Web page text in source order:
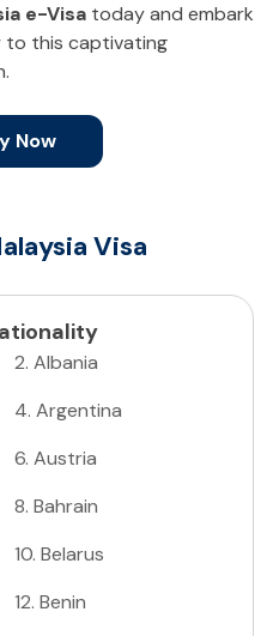
e-Visa today and embark
to this captivating
Now
Visa
2. Albania
4. Argentina
6. Austria
8. Bahrain
10. Belarus
12. Benin